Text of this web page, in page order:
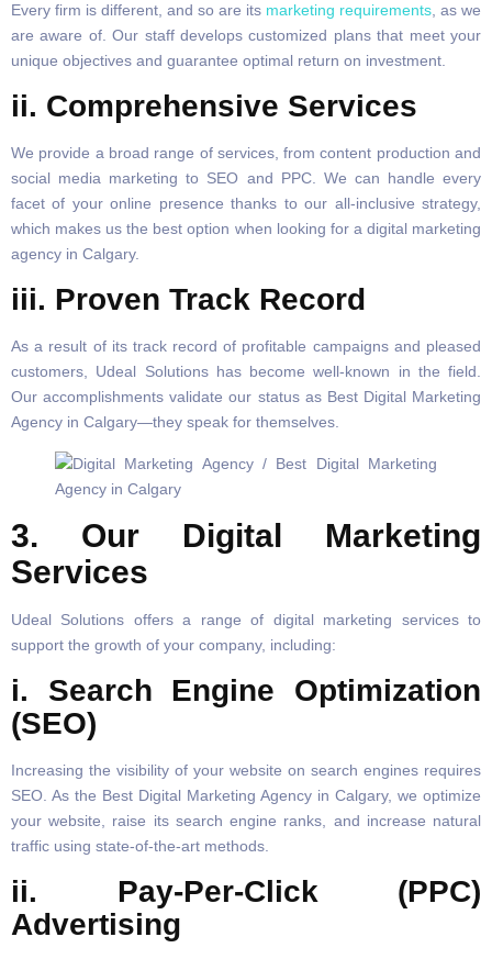
Every firm is different, and so are its marketing requirements , as we
are aware of. Our staff develops customized plans that meet your
unique objectives and guarantee optimal return on investment.
ii. Comprehensive Services
We provide a broad range of services, from content production and
social media marketing to SEO and PPC. We can handle every
facet of your online presence thanks to our all-inclusive strategy,
which makes us the best option when looking for a digital marketing
agency in Calgary.
iii. Proven Track Record
As a result of its track record of profitable campaigns and pleased
customers, Udeal Solutions has become well-known in the field.
Our accomplishments validate our status as Best Digital Marketing
Agency in Calgary—they speak for themselves.
3. Our Digital Marketing
Services
Udeal Solutions offers a range of digital marketing services to
support the growth of your company, including:
i. Search Engine Optimization
(SEO)
Increasing the visibility of your website on search engines requires
SEO. As the Best Digital Marketing Agency in Calgary, we optimize
your website, raise its search engine ranks, and increase natural
traffic using state-of-the-art methods.
ii. Pay-Per-Click (PPC)
Advertising